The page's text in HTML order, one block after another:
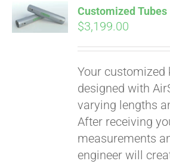
ADD TO
CART
Customized Tubes
$3,199.00
Your customized
designed with
varying lengths
After receiving
measurements
engineer will